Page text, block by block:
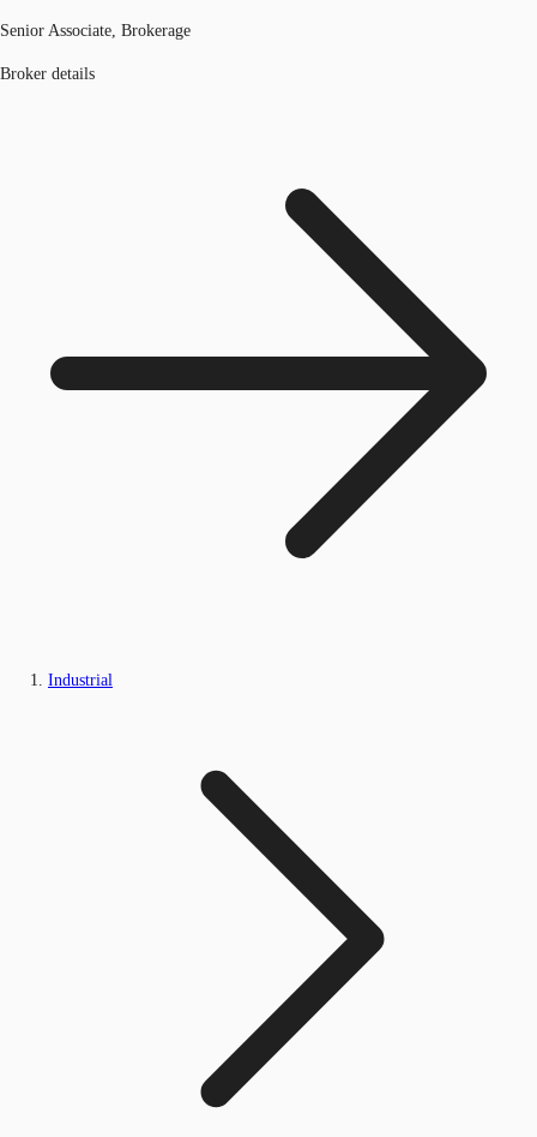
Senior Associate, Brokerage
Broker details
Industrial